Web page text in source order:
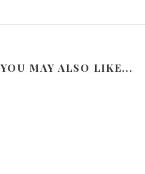
YOU MAY ALSO LIKE...